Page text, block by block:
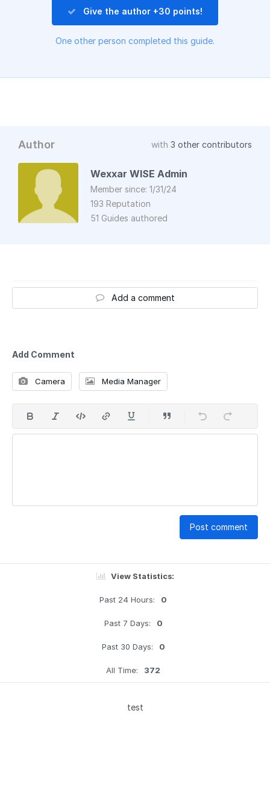
Give the author +30 points!
One other person completed this guide.
Author with 3 other contributors
Wexxar WISE Admin
Member since: 1/31/24
193 Reputation
51 Guides authored
Add a comment
Add Comment
Camera Media Manager
Post comment
View Statistics:
Past 24 Hours: 0
Past 7 Days: 0
Past 30 Days: 0
All Time: 372
test